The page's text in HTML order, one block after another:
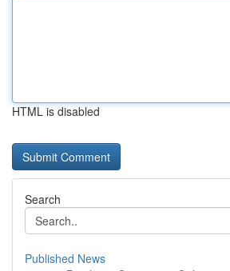
HTML is disabled
Search
Published News